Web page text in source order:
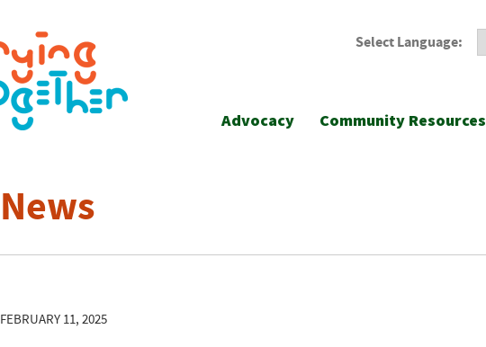
Select Language:
Advocacy Community Resources
News
FEBRUARY 11, 2025